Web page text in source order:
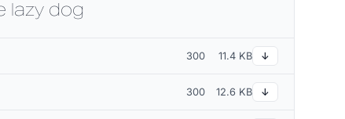
lazy dog
300 11.4 KB ↓
300 12.6 KB ↓